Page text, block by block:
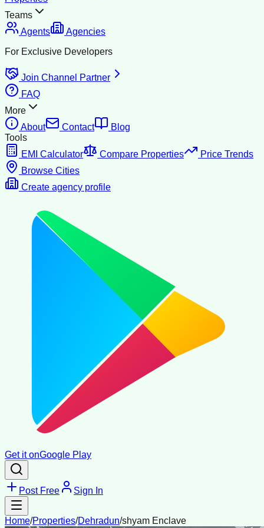
Teams
Agents
Agencies
For Exclusive Developers
Join Channel Partner
FAQ
More
About
Contact
Blog
Tools
EMI Calculator
Compare Properties
Price Trends
Browse Cities
Create agency profile
Get it onGoogle Play
Post Free Sign In
Home/Properties/Dehradun/shyam Enclave